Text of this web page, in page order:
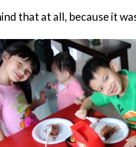
that at all, because it